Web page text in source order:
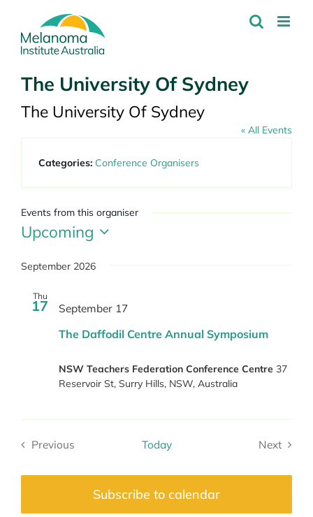
content
The University Of Sydney
The University Of Sydney
« All Events
Categories: Conference Organisers
Events from this organiser
Upcoming
date.
September 2026
Thu
17
The Daffodil Centre Annual Symposium
September 17
NSW Teachers Federation Conference Centre 37
Reservoir St, Surry Hills, NSW, Australia
Previous
Today
Next
Subscribe to calendar